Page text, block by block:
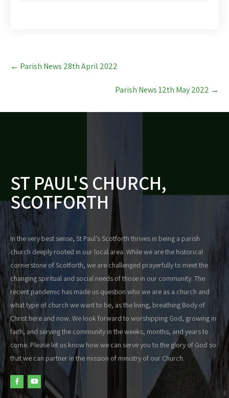
navigation
← Parish News 28th April 2022
Parish News 12th May 2022 →
ST PAUL'S CHURCH,
SCOTFORTH
In the very best sense, St Paul’s Scotforth thrives in being a parish
church deeply rooted in our local area. While we are the historical
cornerstone of Scotforth, we are challenged prayerfully to meet the
changing spiritual and social needs of those in our community. The
recent pandemic has made us question who we are as a church and
what type of church we want to be, as the living, breathing Body of
Christ here and now. We look forward to worshipping God, growing in
faith, and serving the community in the weeks, months, and years to
come. Please let us know how we can serve you to the glory of God so
that we can partner in the mission of ministry of our Church.